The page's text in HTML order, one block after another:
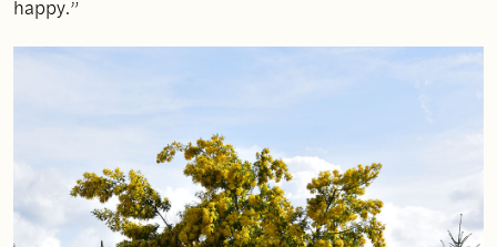
happy.”